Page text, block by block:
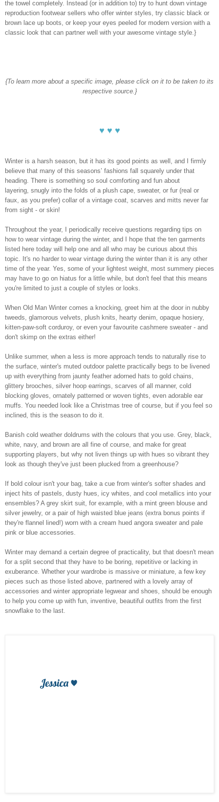
the towel completely. Instead (or in addition to) try to hunt down vintage
reproduction footwear sellers who offer winter styles, try classic black or
brown lace up boots, or keep your eyes peeled for modern version with a
classic look that can partner well with your awesome vintage style.}
{To learn more about a specific image, please click on it to be taken to its
respective source.}
♥ ♥ ♥
Winter is a harsh season, but it has its good points as well, and I firmly
believe that many of this seasons’ fashions fall squarely under that
heading. There is something so soul comforting and fun about
layering, snugly into the folds of a plush cape, sweater, or fur (real or
faux, as you prefer) collar of a vintage coat, scarves and mitts never far
from sight - or skin!
Throughout the year, I periodically receive questions regarding tips on
how to wear vintage during the winter, and I hope that the ten garments
listed here today will help one and all who may be curious about this
topic. It's no harder to wear vintage during the winter than it is any other
time of the year. Yes, some of your lightest weight, most summery pieces
may have to go on hiatus for a little while, but don't feel that this means
you're limited to just a couple of styles or looks.
When Old Man Winter comes a knocking, greet him at the door in nubby
tweeds, glamorous velvets, plush knits, hearty denim, opaque hosiery,
kitten-paw-soft corduroy, or even your favourite cashmere sweater - and
don't skimp on the extras either!
Unlike summer, when a less is more approach tends to naturally rise to
the surface, winter's muted outdoor palette practically begs to be livened
up with everything from jaunty feather adorned hats to gold chains,
glittery brooches, silver hoop earrings, scarves of all manner, cold
blocking gloves, ornately patterned or woven tights, even adorable ear
muffs. You needed look like a Christmas tree of course, but if you feel so
inclined, this is the season to do it.
Banish cold weather doldrums with the colours that you use. Grey, black,
white, navy, and brown are all fine of course, and make for great
supporting players, but why not liven things up with hues so vibrant they
look as though they've just been plucked from a greenhouse?
If bold colour isn't your bag, take a cue from winter's softer shades and
inject hits of pastels, dusty hues, icy whites, and cool metallics into your
ensembles? A grey skirt suit, for example, with a mint green blouse and
silver jewelry, or a pair of high waisted blue jeans (extra bonus points if
they're flannel lined!) worn with a cream hued angora sweater and pale
pink or blue accessories.
Winter may demand a certain degree of practicality, but that doesn't mean
for a split second that they have to be boring, repetitive or lacking in
exuberance. Whether your wardrobe is massive or miniature, a few key
pieces such as those listed above, partnered with a lovely array of
accessories and winter appropriate legwear and shoes, should be enough
to help you come up with fun, inventive, beautiful outfits from the first
snowflake to the last.